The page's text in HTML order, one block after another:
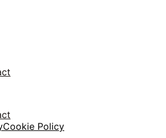
Cookie Policy